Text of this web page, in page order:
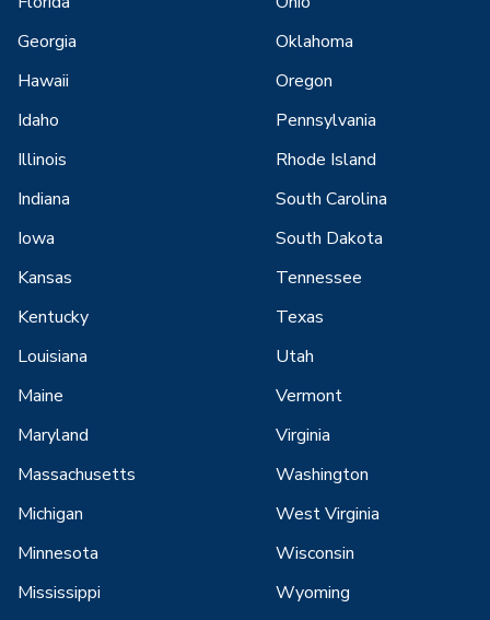
Georgia
Hawaii
Idaho
Illinois
Indiana
Iowa
Kansas
Kentucky
Louisiana
Maine
Maryland
Massachusetts
Michigan
Minnesota
Mississippi
Oklahoma
Oregon
Pennsylvania
Rhode Island
South Carolina
South Dakota
Tennessee
Texas
Utah
Vermont
Virginia
Washington
West Virginia
Wisconsin
Wyoming